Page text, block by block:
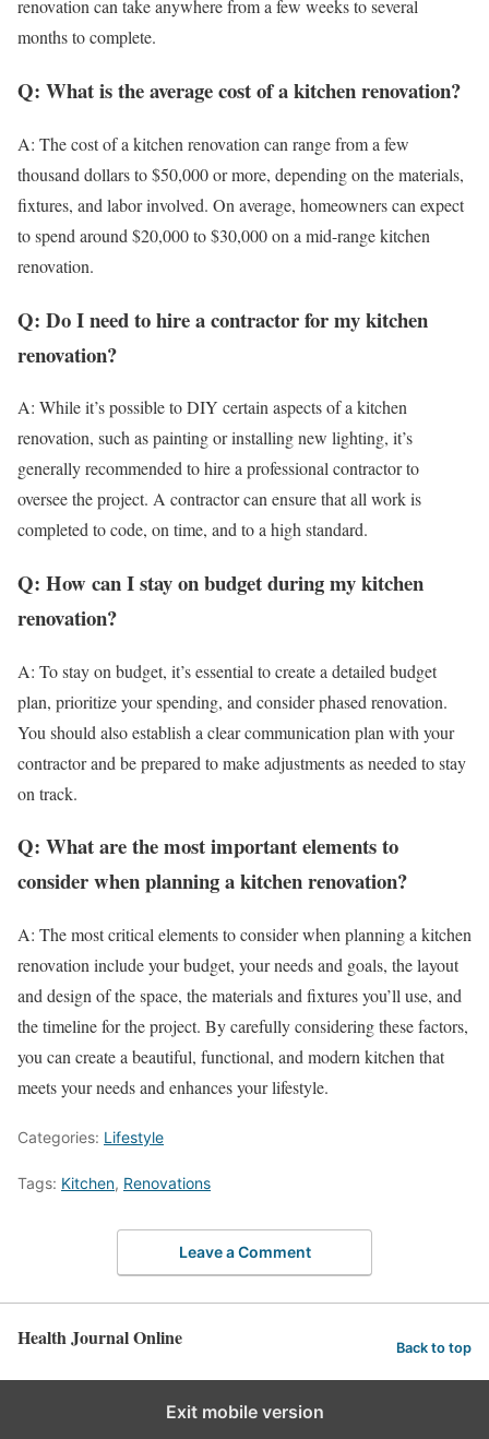
renovation can take anywhere from a few weeks to several
months to complete.
Q: What is the average cost of a kitchen renovation?
A: The cost of a kitchen renovation can range from a few
thousand dollars to $50,000 or more, depending on the materials,
fixtures, and labor involved. On average, homeowners can expect
to spend around $20,000 to $30,000 on a mid-range kitchen
renovation.
Q: Do I need to hire a contractor for my kitchen
renovation?
A: While it’s possible to DIY certain aspects of a kitchen
renovation, such as painting or installing new lighting, it’s
generally recommended to hire a professional contractor to
oversee the project. A contractor can ensure that all work is
completed to code, on time, and to a high standard.
Q: How can I stay on budget during my kitchen
renovation?
A: To stay on budget, it’s essential to create a detailed budget
plan, prioritize your spending, and consider phased renovation.
You should also establish a clear communication plan with your
contractor and be prepared to make adjustments as needed to stay
on track.
Q: What are the most important elements to
consider when planning a kitchen renovation?
A: The most critical elements to consider when planning a kitchen
renovation include your budget, your needs and goals, the layout
and design of the space, the materials and fixtures you’ll use, and
the timeline for the project. By carefully considering these factors,
you can create a beautiful, functional, and modern kitchen that
meets your needs and enhances your lifestyle.
Categories: Lifestyle
Tags: Kitchen, Renovations
Leave a Comment
Health Journal Online Back to top
Exit mobile version